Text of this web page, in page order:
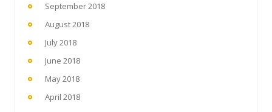
September 2018
August 2018
July 2018
June 2018
May 2018
April 2018